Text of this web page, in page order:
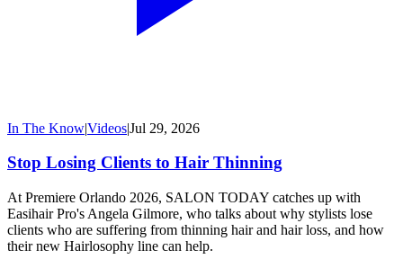
In The Know|Videos|Jul 29, 2026
Stop Losing Clients to Hair Thinning
At Premiere Orlando 2026, SALON TODAY catches up with
Easihair Pro's Angela Gilmore, who talks about why stylists lose
clients who are suffering from thinning hair and hair loss, and how
their new Hairlosophy line can help.